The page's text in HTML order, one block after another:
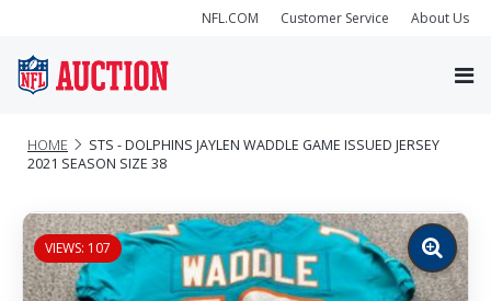
NFL.COM Customer Service About Us
HOME
STS - DOLPHINS JAYLEN WADDLE GAME ISSUED JERSEY
2021 SEASON SIZE 38
VIEWS: 107
Zoom
image